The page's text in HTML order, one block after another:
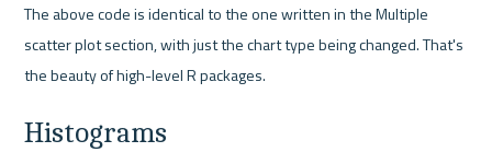
The above code is identical to the one written in the Multiple
scatter plot section, with just the chart type being changed. That's
the beauty of high-level R packages.
Histograms